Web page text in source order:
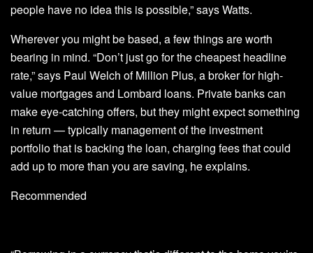
people have no idea this is possible,” says Watts.
Wherever you might be based, a few things are worth
bearing in mind. “Don’t just go for the cheapest headline
rate,” says Paul Welch of Million Plus, a broker for high-
value mortgages and Lombard loans. Private banks can
make eye-catching offers, but they might expect something
in return — typically management of the investment
portfolio that is backing the loan, charging fees that could
add up to more than you are saving, he explains.
Recommended